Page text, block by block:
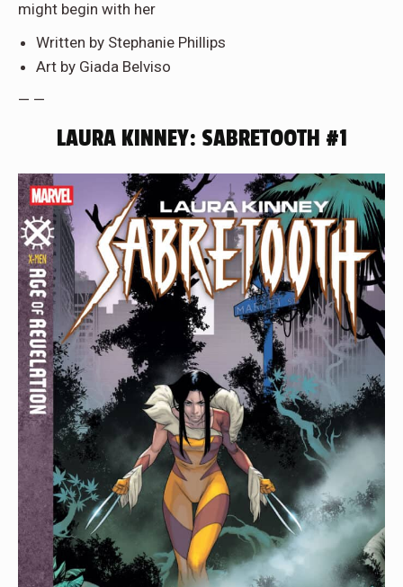
might begin with her
Written by Stephanie Phillips
Art by Giada Belviso
— —
LAURA KINNEY: SABRETOOTH #1